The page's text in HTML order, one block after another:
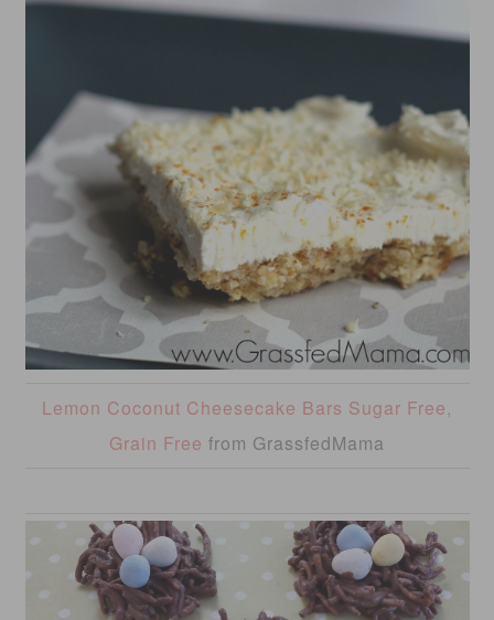
Lemon Coconut Cheesecake Bars Sugar Free,
Grain Free from GrassfedMama